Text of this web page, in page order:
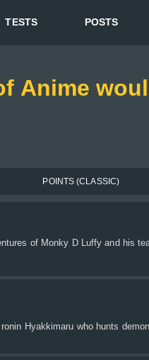
TESTS POSTS
Anime
POINTS (CLASSIC)
of Monky D Luffy and his
Hyakkimaru who hunts